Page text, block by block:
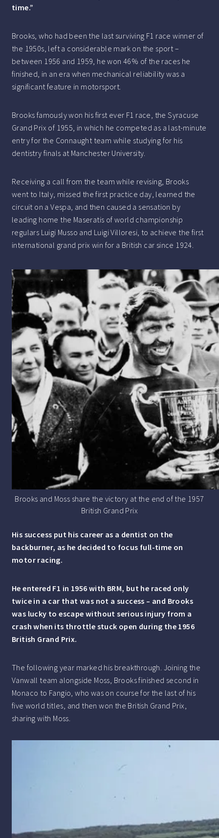
time.”
Brooks, who had been the last surviving F1 race winner of
the 1950s, left a considerable mark on the sport –
between 1956 and 1959, he won 46% of the races he
finished, in an era when mechanical reliability was a
significant feature in motorsport.
Brooks famously won his first ever F1 race, the Syracuse
Grand Prix of 1955, in which he competed as a last-minute
entry for the Connaught team while studying for his
dentistry finals at Manchester University.
Receiving a call from the team while revising, Brooks
went to Italy, missed the first practice day, learned the
circuit on a Vespa, and then caused a sensation by
leading home the Maseratis of world championship
regulars Luigi Musso and Luigi Villoresi, to achieve the first
international grand prix win for a British car since 1924.
Brooks and Moss share the victory at the end of the 1957
British Grand Prix
His success put his career as a dentist on the
backburner, as he decided to focus full-time on
motor racing.
He entered F1 in 1956 with BRM, but he raced only
twice in a car that was not a success – and Brooks
was lucky to escape without serious injury from a
crash when its throttle stuck open during the 1956
British Grand Prix.
The following year marked his breakthrough. Joining the
Vanwall team alongside Moss, Brooks finished second in
Monaco to Fangio, who was on course for the last of his
five world titles, and then won the British Grand Prix,
sharing with Moss.